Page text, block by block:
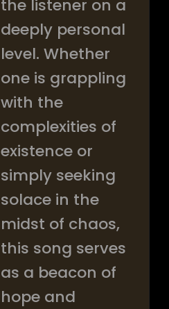
the listener on a
deeply personal
level. Whether
one is grappling
with the
complexities of
existence or
simply seeking
solace in the
midst of chaos,
this song serves
as a beacon of
hope and